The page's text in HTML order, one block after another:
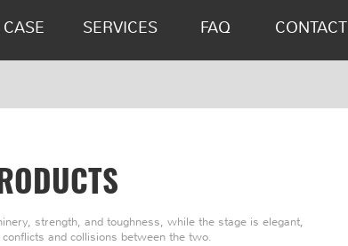
CASE SERVICES FAQ CONTACT
strength, and toughness, while the stage is elegant,
and collisions between the two.